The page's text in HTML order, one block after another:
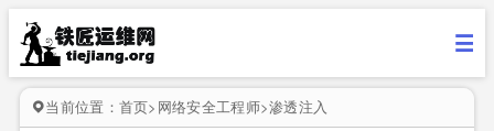
当前位置： 首页> 网络安全工程师>渗透注入